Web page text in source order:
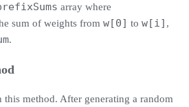
array where
sum of weights from w[0] to w[i] ,
.
method. After generating a random